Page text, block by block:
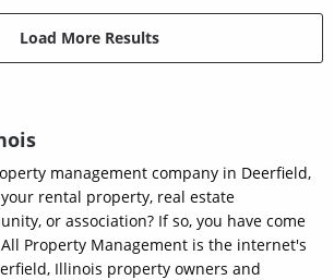
Load More Results
management company in Deerfield,
rental property, real estate
or association? If so, you have come
Property Management is the internet's
Illinois property owners and